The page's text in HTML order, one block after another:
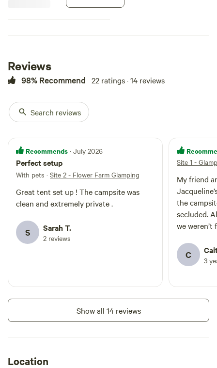
and is very peaceful, private and
Reviews
98% Recommend 22 ratings · 14 reviews
Search reviews
Recommends · July 2026
Perfect setup
With pets · Site 2 - Flower Farm Glamping
Great tent set up ! The campsite was
clean and extremely private .
S Sarah T.
2 reviews
Site 1 -
My friend
the
secluded.
we
nearby.
Thanks
C 3
Show all 14 reviews
Location